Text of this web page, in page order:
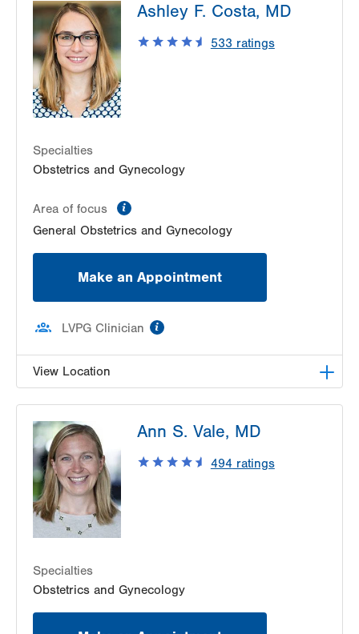
Township
3701 Corriere Rd
Suite 22
Easton,PA 18045-7991
Get Directions
LVPG Obstetrics and Gynecology-Pond Road
Suite 300
Allentown,PA 18104-2258
Ashley F. Costa, MD
533 ratings
Specialties
Obstetrics and Gynecology
Area of focus
General Obstetrics and Gynecology
Make an Appointment
LVPG Clinician
View Location
Road
171 Red Horse Road
Pottsville,PA 17901-9119
Get Directions
Ann S. Vale, MD
494 ratings
Specialties
Obstetrics and Gynecology